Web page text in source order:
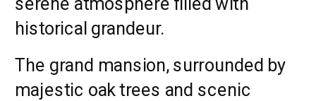
historical grandeur.
The grand mansion, surrounded by
majestic oak trees and scenic